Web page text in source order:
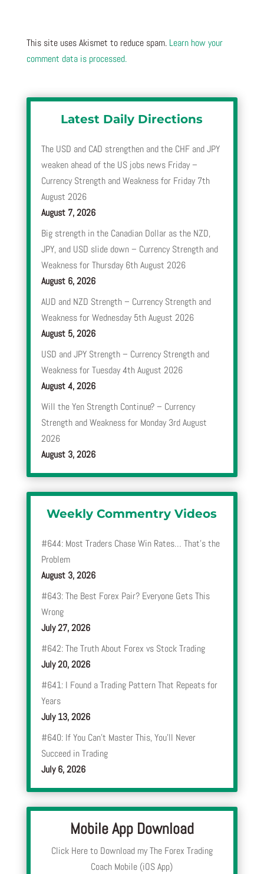
This site uses Akismet to reduce spam. Learn how your
comment data is processed.
Latest Daily Directions
The USD and CAD strengthen and the CHF and JPY
weaken ahead of the US jobs news Friday –
Currency Strength and Weakness for Friday 7th
August 2026
August 7, 2026
Big strength in the Canadian Dollar as the NZD,
JPY, and USD slide down – Currency Strength and
Weakness for Thursday 6th August 2026
August 6, 2026
AUD and NZD Strength – Currency Strength and
Weakness for Wednesday 5th August 2026
August 5, 2026
USD and JPY Strength – Currency Strength and
Weakness for Tuesday 4th August 2026
August 4, 2026
Will the Yen Strength Continue? – Currency
Strength and Weakness for Monday 3rd August
2026
August 3, 2026
Weekly Commentry Videos
#644: Most Traders Chase Win Rates… That’s the
Problem
August 3, 2026
#643: The Best Forex Pair? Everyone Gets This
Wrong
July 27, 2026
#642: The Truth About Forex vs Stock Trading
July 20, 2026
#641: I Found a Trading Pattern That Repeats for
Years
July 13, 2026
#640: If You Can’t Master This, You’ll Never
Succeed in Trading
July 6, 2026
Mobile App Download
Click Here to Download my The Forex Trading
Coach Mobile (iOS App)